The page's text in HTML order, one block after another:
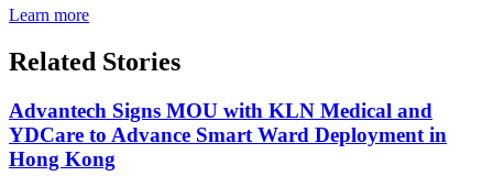
Learn more
Related Stories
Advantech Signs MOU with KLN Medical and
YDCare to Advance Smart Ward Deployment in
Hong Kong